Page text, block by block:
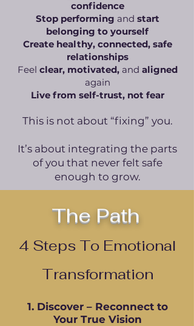
confidence
Stop performing and start
belonging to yourself
Create healthy, connected, safe
relationships
Feel clear, motivated, and aligned
again
Live from self-trust, not fear
This is not about “fixing” you.
It’s about integrating the parts
of you that never felt safe
enough to grow.
The Path
4 Steps To Emotional
Transformation
1. Discover – Reconnect to
Your True Vision